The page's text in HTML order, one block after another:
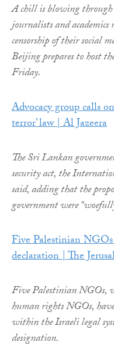
A chill is blowing through
journalists and
censorship of their social
Beijing prepares to host
Friday.
Advocacy group calls
terror’ law | Al Jazeera
The Sri Lankan
security act, the
said, adding that the
government were
Five Palestinian
declaration | The
Five Palestinian NGOs,
human rights NGOs,
within the Israeli legal
designation.